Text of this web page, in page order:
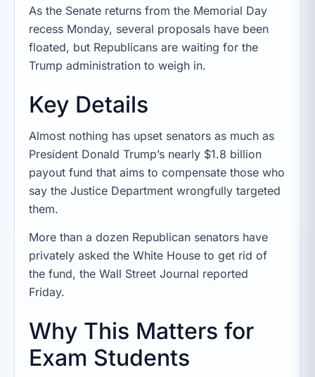
As the Senate returns from the Memorial Day
recess Monday, several proposals have been
floated, but Republicans are waiting for the
Trump administration to weigh in.
Key Details
Almost nothing has upset senators as much as
President Donald Trump’s nearly $1.8 billion
payout fund that aims to compensate those who
say the Justice Department wrongfully targeted
them.
More than a dozen Republican senators have
privately asked the White House to get rid of
the fund, the Wall Street Journal reported
Friday.
Why This Matters for
Exam Students